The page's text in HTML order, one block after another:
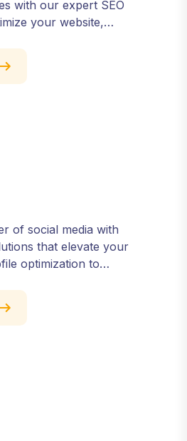
with our expert SEO
your website,
visitors into customers.
with results-driven, white-
of social media with
that elevate your
optimization to
a strong, consistent
all major platforms.